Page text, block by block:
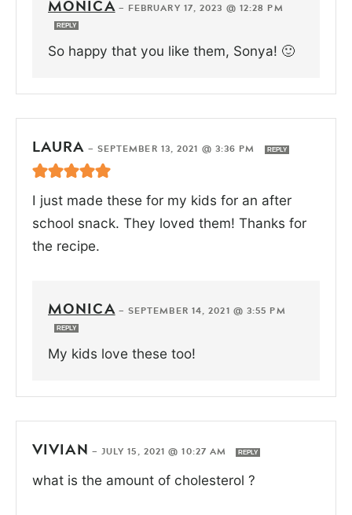
MONICA — FEBRUARY 17, 2023 @ 12:28 PM
REPLY
So happy that you like them, Sonya! 🙂
LAURA — SEPTEMBER 13, 2021 @ 3:36 PM REPLY
I just made these for my kids for an after
school snack. They loved them! Thanks for
the recipe.
MONICA — SEPTEMBER 14, 2021 @ 3:55 PM
REPLY
My kids love these too!
VIVIAN — JULY 15, 2021 @ 10:27 AM REPLY
what is the amount of cholesterol ?